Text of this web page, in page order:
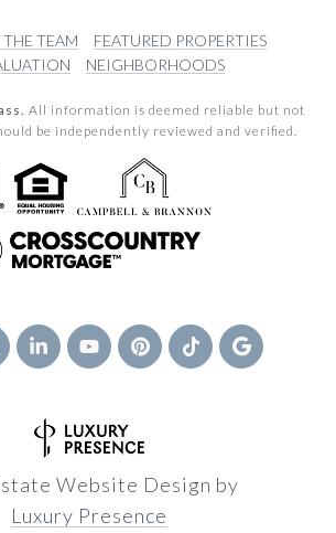
THE TEAM
FEATURED PROPERTIES
NEIGHBORHOODS
All information is deemed reliable but not
be independently reviewed and verified.
Website Design by
Luxury Presence